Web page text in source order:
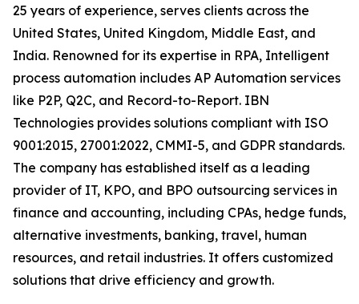
25 years of experience, serves clients across the
United States, United Kingdom, Middle East, and
India. Renowned for its expertise in RPA, Intelligent
process automation includes AP Automation services
like P2P, Q2C, and Record-to-Report. IBN
Technologies provides solutions compliant with ISO
9001:2015, 27001:2022, CMMI-5, and GDPR standards.
The company has established itself as a leading
provider of IT, KPO, and BPO outsourcing services in
finance and accounting, including CPAs, hedge funds,
alternative investments, banking, travel, human
resources, and retail industries. It offers customized
solutions that drive efficiency and growth.